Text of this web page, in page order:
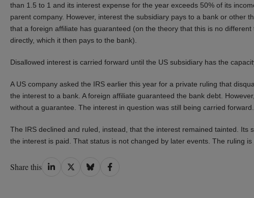
than 1.5 to 1 and its interest expense for the year exceeds 50% of its
parent company. However, interest the subsidiary pays to a bank or other
that a foreign affiliate has guaranteed (on the theory that this is no
directly, which it then pays to the bank).
Disallowed interest is carried forward until the US subsidiary has the
A US company asked the IRS earlier this year for a private ruling that
the interest to a bank. A foreign affiliate guaranteed the bank debt.
without a guarantee. The interest in question was still being carried forward.
The IRS declined and ruled, instead, that the interest remained tainted. Its
the interest is paid. That status is not changed by later events. The ruling is
Share this Share
Share
Share
Share